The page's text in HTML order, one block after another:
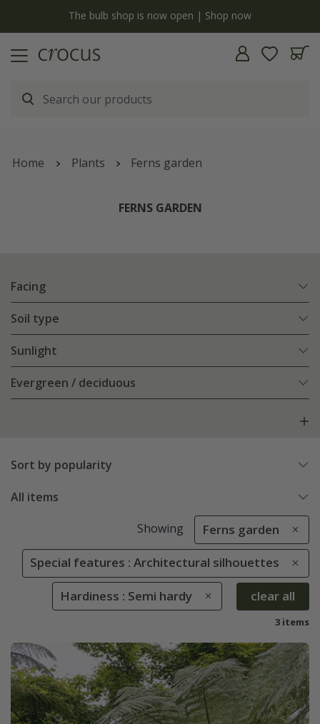
The bulb shop is now open | Shop now
Home Plants Ferns garden
FERNS GARDEN
Facing
Soil type
Sunlight
Evergreen / deciduous
Sort by popularity
All items
Showing Ferns garden
Special features : Architectural silhouettes
Hardiness : Semi hardy clear all
3 items